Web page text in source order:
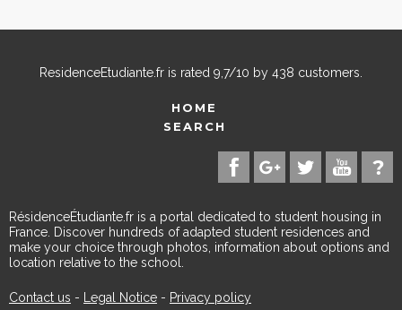
ResidenceEtudiante.fr is rated 9,7/10 by 438 customers.
HOME
SEARCH
RésidenceÉtudiante.fr is a portal dedicated to student housing in
France. Discover hundreds of adapted student residences and
make your choice through photos, information about options and
location relative to the school.
Contact us - Legal Notice - Privacy policy